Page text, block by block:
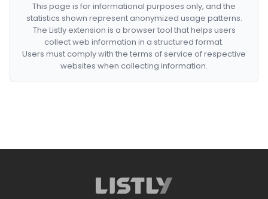
This page is for informational purposes only, and the
statistics shown represent anonymized usage patterns.
The Listly extension is a browser tool that helps users
collect web information in a structured format.
Users must comply with the terms of service of respective
websites when collecting information.